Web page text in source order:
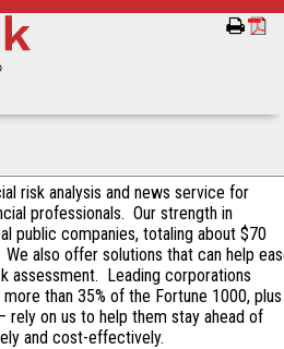
risk analysis and news service for
professionals. Our strength in
public companies, totaling about $70
also offer solutions that can help
assessment. Leading corporations
than 35% of the Fortune 1000, plus
rely on us to help them stay ahead of
and cost-effectively.